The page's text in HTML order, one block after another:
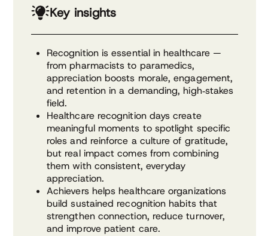
Key insights
Recognition is essential in healthcare —
from pharmacists to paramedics,
appreciation boosts morale, engagement,
and retention in a demanding, high‑stakes
field.
Healthcare recognition days create
meaningful moments to spotlight specific
roles and reinforce a culture of gratitude,
but real impact comes from combining
them with consistent, everyday
appreciation.
Achievers helps healthcare organizations
build sustained recognition habits that
strengthen connection, reduce turnover,
and improve patient care.